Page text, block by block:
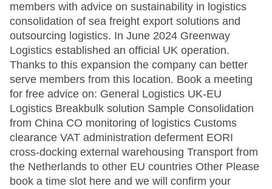
members with advice on sustainability in logistics
consolidation of sea freight export solutions and
outsourcing logistics. In June 2024 Greenway
Logistics established an official UK operation.
Thanks to this expansion the company can better
serve members from this location. Book a meeting
for free advice on: General Logistics UK-EU
Logistics Breakbulk solution Sample Consolidation
from China CO monitoring of logistics Customs
clearance VAT administration deferment EORI
cross-docking external warehousing Transport from
the Netherlands to other EU countries Other Please
book a time slot here and we will confirm your